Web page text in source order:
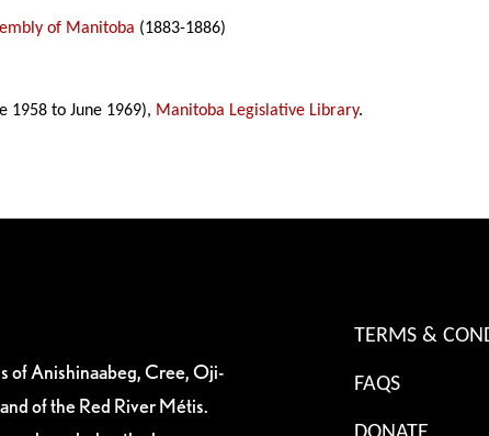
of Manitoba (1883-1886)
1958 to June 1969), Manitoba Legislative Library.
of Anishinaabeg, Cree, Oji-
of the Red River Métis.
TERMS &
FAQS